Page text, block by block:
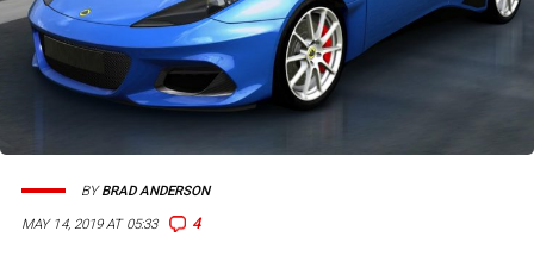
MAY 14, 2019 AT 05:33 4
BYBRAD ANDERSON